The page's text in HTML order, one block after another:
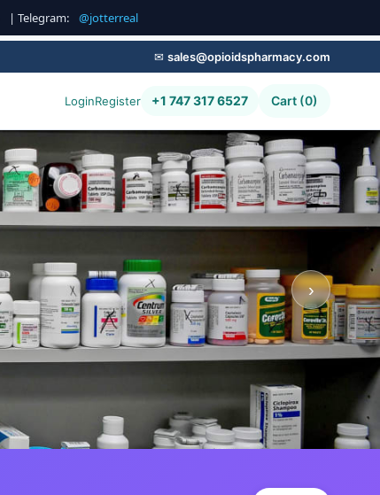
| Telegram: @jotterreal
✉ sales@opioidspharmacy.com
LoginRegister +1 747 317 6527 Cart (0)
›